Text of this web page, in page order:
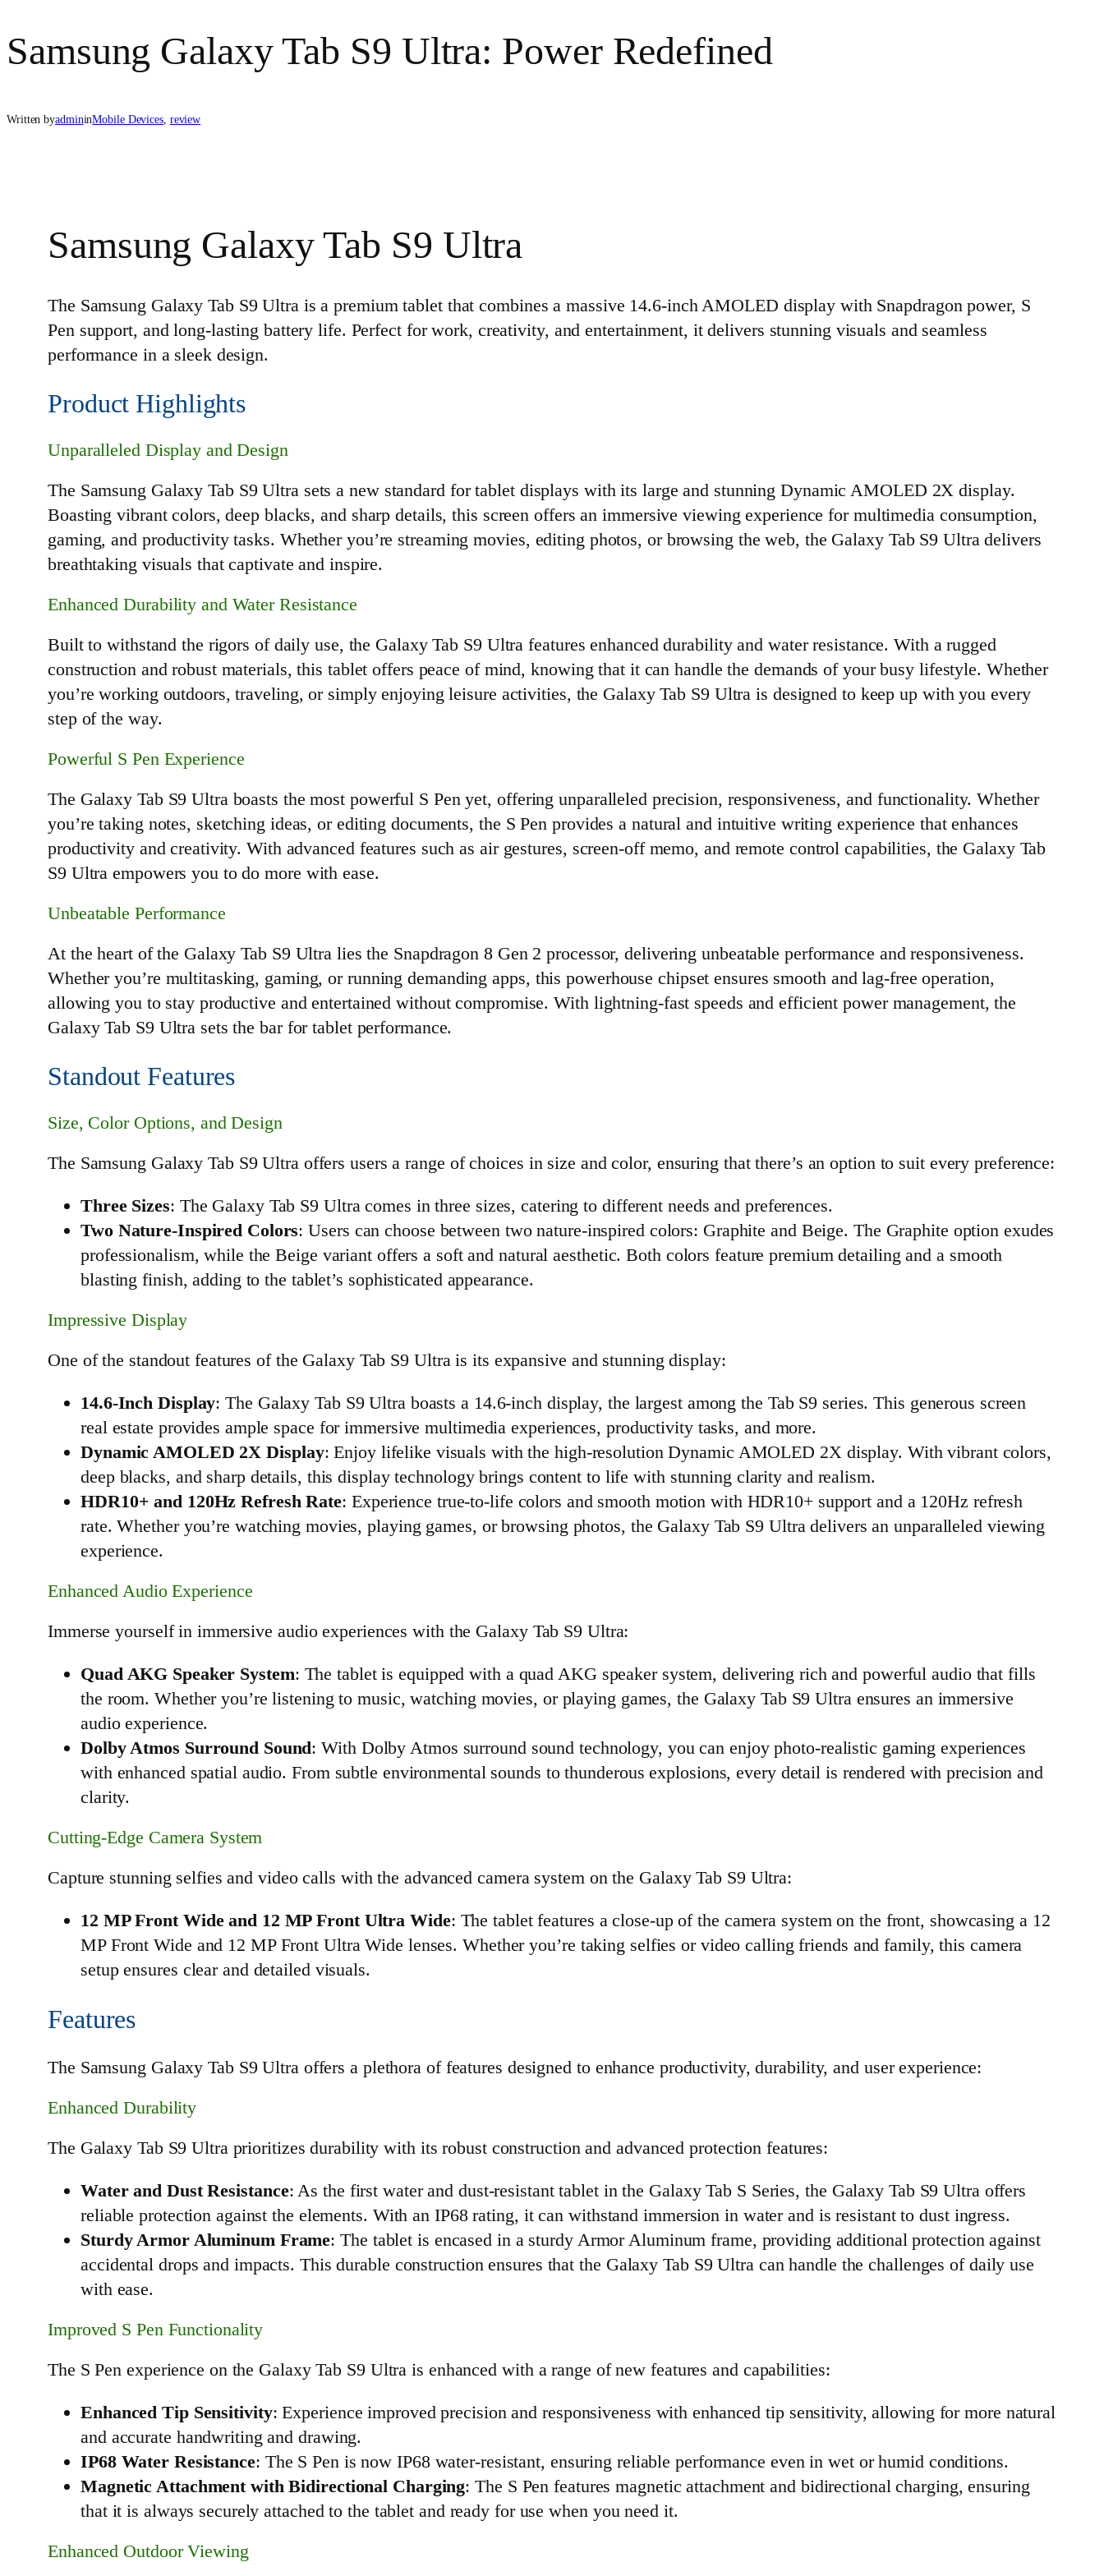
Samsung Galaxy Tab S9 Ultra: Power Redefined
Written byadmininMobile Devices, review
Samsung Galaxy Tab S9 Ultra
The Samsung Galaxy Tab S9 Ultra is a premium tablet that combines a massive 14.6‑inch AMOLED display with Snapdragon power, S
Pen support, and long‑lasting battery life. Perfect for work, creativity, and entertainment, it delivers stunning visuals and seamless
performance in a sleek design.
Product Highlights
Unparalleled Display and Design
The Samsung Galaxy Tab S9 Ultra sets a new standard for tablet displays with its large and stunning Dynamic AMOLED 2X display.
Boasting vibrant colors, deep blacks, and sharp details, this screen offers an immersive viewing experience for multimedia consumption,
gaming, and productivity tasks. Whether you’re streaming movies, editing photos, or browsing the web, the Galaxy Tab S9 Ultra delivers
breathtaking visuals that captivate and inspire.
Enhanced Durability and Water Resistance
Built to withstand the rigors of daily use, the Galaxy Tab S9 Ultra features enhanced durability and water resistance. With a rugged
construction and robust materials, this tablet offers peace of mind, knowing that it can handle the demands of your busy lifestyle. Whether
you’re working outdoors, traveling, or simply enjoying leisure activities, the Galaxy Tab S9 Ultra is designed to keep up with you every
step of the way.
Powerful S Pen Experience
The Galaxy Tab S9 Ultra boasts the most powerful S Pen yet, offering unparalleled precision, responsiveness, and functionality. Whether
you’re taking notes, sketching ideas, or editing documents, the S Pen provides a natural and intuitive writing experience that enhances
productivity and creativity. With advanced features such as air gestures, screen-off memo, and remote control capabilities, the Galaxy Tab
S9 Ultra empowers you to do more with ease.
Unbeatable Performance
At the heart of the Galaxy Tab S9 Ultra lies the Snapdragon 8 Gen 2 processor, delivering unbeatable performance and responsiveness.
Whether you’re multitasking, gaming, or running demanding apps, this powerhouse chipset ensures smooth and lag-free operation,
allowing you to stay productive and entertained without compromise. With lightning-fast speeds and efficient power management, the
Galaxy Tab S9 Ultra sets the bar for tablet performance.
Standout Features
Size, Color Options, and Design
The Samsung Galaxy Tab S9 Ultra offers users a range of choices in size and color, ensuring that there’s an option to suit every preference:
Three Sizes: The Galaxy Tab S9 Ultra comes in three sizes, catering to different needs and preferences.
Two Nature-Inspired Colors: Users can choose between two nature-inspired colors: Graphite and Beige. The Graphite option exudes
professionalism, while the Beige variant offers a soft and natural aesthetic. Both colors feature premium detailing and a smooth
blasting finish, adding to the tablet’s sophisticated appearance.
Impressive Display
One of the standout features of the Galaxy Tab S9 Ultra is its expansive and stunning display:
14.6-Inch Display: The Galaxy Tab S9 Ultra boasts a 14.6-inch display, the largest among the Tab S9 series. This generous screen
real estate provides ample space for immersive multimedia experiences, productivity tasks, and more.
Dynamic AMOLED 2X Display: Enjoy lifelike visuals with the high-resolution Dynamic AMOLED 2X display. With vibrant colors,
deep blacks, and sharp details, this display technology brings content to life with stunning clarity and realism.
HDR10+ and 120Hz Refresh Rate: Experience true-to-life colors and smooth motion with HDR10+ support and a 120Hz refresh
rate. Whether you’re watching movies, playing games, or browsing photos, the Galaxy Tab S9 Ultra delivers an unparalleled viewing
experience.
Enhanced Audio Experience
Immerse yourself in immersive audio experiences with the Galaxy Tab S9 Ultra:
Quad AKG Speaker System: The tablet is equipped with a quad AKG speaker system, delivering rich and powerful audio that fills
the room. Whether you’re listening to music, watching movies, or playing games, the Galaxy Tab S9 Ultra ensures an immersive
audio experience.
Dolby Atmos Surround Sound: With Dolby Atmos surround sound technology, you can enjoy photo-realistic gaming experiences
with enhanced spatial audio. From subtle environmental sounds to thunderous explosions, every detail is rendered with precision and
clarity.
Cutting-Edge Camera System
Capture stunning selfies and video calls with the advanced camera system on the Galaxy Tab S9 Ultra:
12 MP Front Wide and 12 MP Front Ultra Wide: The tablet features a close-up of the camera system on the front, showcasing a 12
MP Front Wide and 12 MP Front Ultra Wide lenses. Whether you’re taking selfies or video calling friends and family, this camera
setup ensures clear and detailed visuals.
Features
The Samsung Galaxy Tab S9 Ultra offers a plethora of features designed to enhance productivity, durability, and user experience:
Enhanced Durability
The Galaxy Tab S9 Ultra prioritizes durability with its robust construction and advanced protection features:
Water and Dust Resistance: As the first water and dust-resistant tablet in the Galaxy Tab S Series, the Galaxy Tab S9 Ultra offers
reliable protection against the elements. With an IP68 rating, it can withstand immersion in water and is resistant to dust ingress.
Sturdy Armor Aluminum Frame: The tablet is encased in a sturdy Armor Aluminum frame, providing additional protection against
accidental drops and impacts. This durable construction ensures that the Galaxy Tab S9 Ultra can handle the challenges of daily use
with ease.
Improved S Pen Functionality
The S Pen experience on the Galaxy Tab S9 Ultra is enhanced with a range of new features and capabilities:
Enhanced Tip Sensitivity: Experience improved precision and responsiveness with enhanced tip sensitivity, allowing for more natural
and accurate handwriting and drawing.
IP68 Water Resistance: The S Pen is now IP68 water-resistant, ensuring reliable performance even in wet or humid conditions.
Magnetic Attachment with Bidirectional Charging: The S Pen features magnetic attachment and bidirectional charging, ensuring
that it is always securely attached to the tablet and ready for use when you need it.
Enhanced Outdoor Viewing